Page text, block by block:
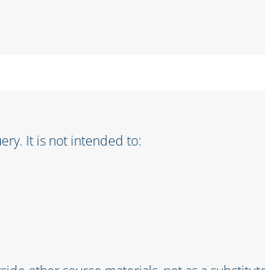
It is not intended to: